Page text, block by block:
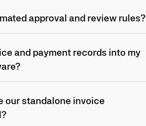
approval and review rules?
and payment records into my
our standalone invoice